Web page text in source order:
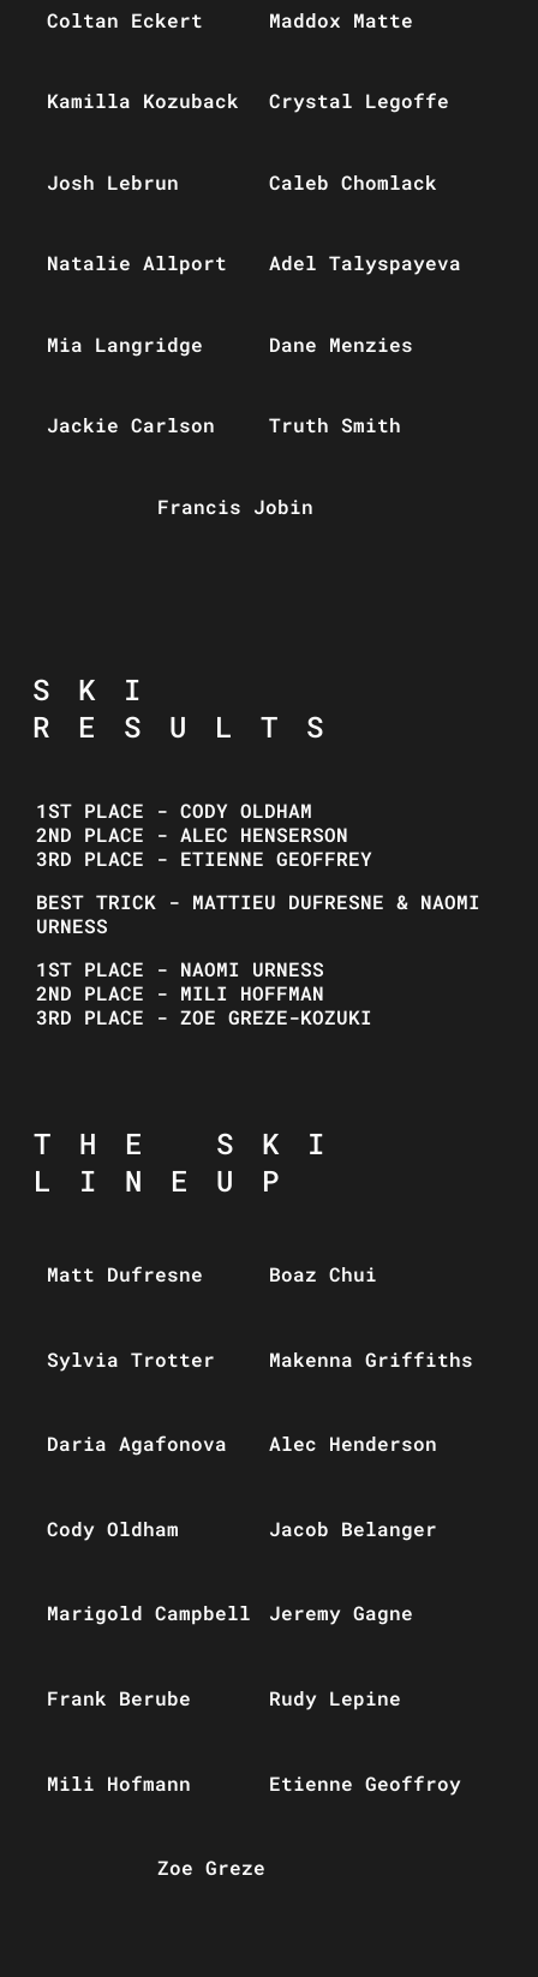
Coltan Eckert Maddox Matte
Kamilla Kozuback Crystal Legoffe
Josh Lebrun Caleb Chomlack
Natalie Allport Adel Talyspayeva
Mia Langridge Dane Menzies
Jackie Carlson Truth Smith
Francis Jobin
SKI
RESULTS
1ST PLACE - CODY OLDHAM
2ND PLACE - ALEC HENSERSON
3RD PLACE - ETIENNE GEOFFREY
1ST PLACE - NAOMI URNESS
2ND PLACE - MILI HOFFMAN
3RD PLACE - ZOE GREZE-KOZUKI
BEST TRICK - MATTIEU DUFRESNE & NAOMI
URNESS
Matt Dufresne Boaz Chui
Sylvia Trotter Makenna Griffiths
Daria Agafonova Alec Henderson
Cody Oldham Jacob Belanger
Marigold Campbell Jeremy Gagne
Frank Berube Rudy Lepine
Mili Hofmann Etienne Geoffroy
Zoe Greze
THE SKI
LINEUP